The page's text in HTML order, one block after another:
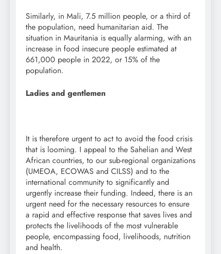
Similarly, in Mali, 7.5 million people, or a third of
the population, need humanitarian aid. The
situation in Mauritania is equally alarming, with an
increase in food insecure people estimated at
661,000 people in 2022, or 15% of the
population.
Ladies and gentlemen
It is therefore urgent to act to avoid the food crisis
that is looming. I appeal to the Sahelian and West
African countries, to our sub-regional organizations
(UMEOA, ECOWAS and CILSS) and to the
international community to significantly and
urgently increase their funding. Indeed, there is an
urgent need for the necessary resources to ensure
a rapid and effective response that saves lives and
protects the livelihoods of the most vulnerable
people, encompassing food, livelihoods, nutrition
and health.